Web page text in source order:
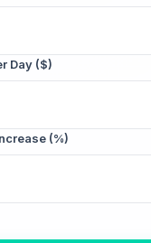
Day ($)
(%)